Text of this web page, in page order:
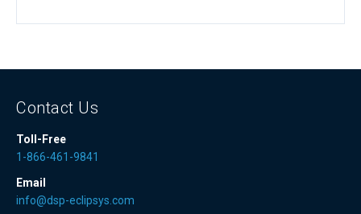
Contact Us
Toll-Free
1-866-461-9841
Email
info@dsp-eclipsys.com